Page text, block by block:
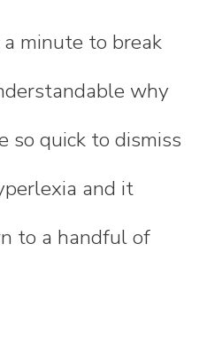
minute to break
why
so quick to dismiss
and it
to a handful of